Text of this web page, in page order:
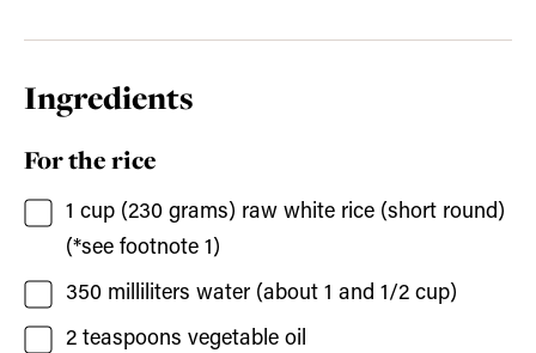
Ingredients
For the rice
1 cup (230 grams) raw white rice (short round)
(*see footnote 1)
350 milliliters water (about 1 and 1/2 cup)
2 teaspoons vegetable oil